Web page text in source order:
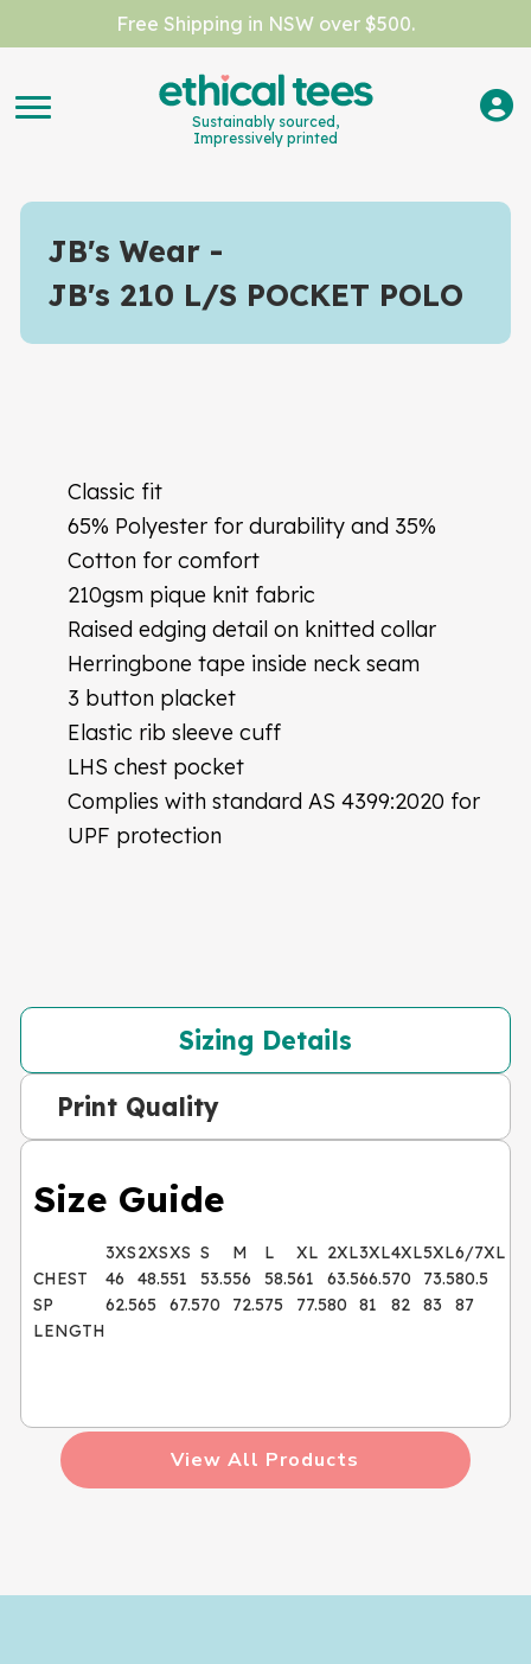
Free Shipping in NSW over $500.
Sustainably sourced,
Impressively printed
JB's Wear
JB's 210 L/S POCKET POLO
Classic fit
65% Polyester for durability and 35%
Cotton for comfort
210gsm pique knit fabric
Raised edging detail on knitted collar
Herringbone tape inside neck seam
3 button placket
Elastic rib sleeve cuff
LHS chest pocket
Complies with standard AS 4399:2020 for
UPF protection
Sizing Details
Print Quality
Size Guide
3XS2XSXS S M L XL 2XL3XL4XL5XL6/7XL
CHEST
46 48.551 53.556 58.561 63.566.570 73.580.5
SP
LENGTH
62.565 67.570 72.575 77.580 81 82 83 87
View All Products